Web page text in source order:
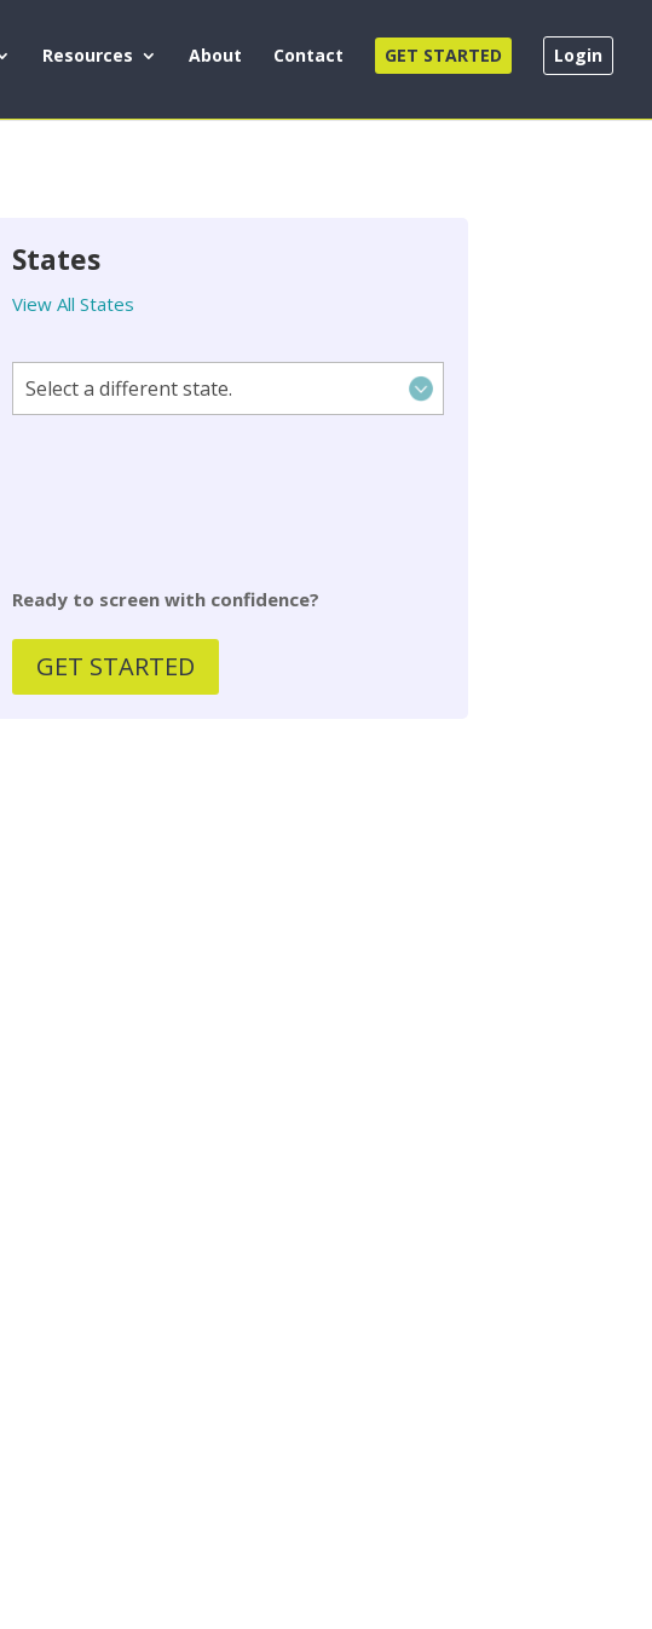
Resources About Contact GET STARTED Login
States
View All States
Ready to screen with confidence?
GET STARTED